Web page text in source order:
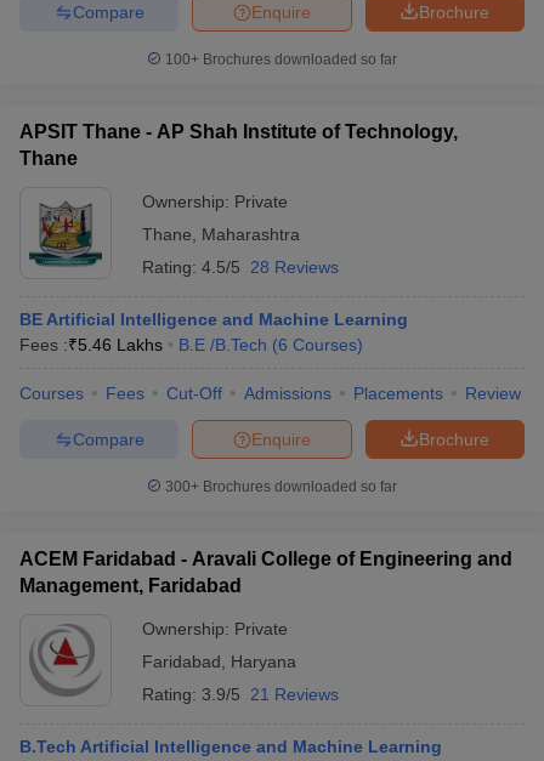
Brochure
Enquire
Compare
100+ Brochures downloaded so far
APSIT Thane - AP Shah Institute of Technology,
Thane
Ownership: Private
Thane
Maharashtra
Rating: 4.5/5 28 Reviews
BE Artificial Intelligence and Machine Learning
Fees :₹5.46 Lakhs B.E /B.Tech (6 Courses)
Courses Fees Cut-Off Admissions Placements Review
Brochure
Enquire
Compare
300+ Brochures downloaded so far
ACEM Faridabad - Aravali College of Engineering and
Management, Faridabad
Ownership: Private
Faridabad
Haryana
Rating: 3.9/5 21 Reviews
B.Tech Artificial Intelligence and Machine Learning